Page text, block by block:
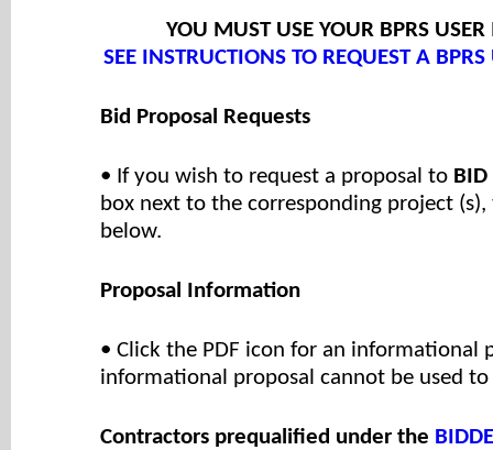
YOU MUST USE YOUR BPRS
SEE INSTRUCTIONS TO REQUEST A
Bid Proposal Requests
• If you wish to request a proposal to BID
box next to the corresponding project
below.
Proposal Information
• Click the PDF icon for an informational
informational proposal cannot be used
Contractors prequalified under the